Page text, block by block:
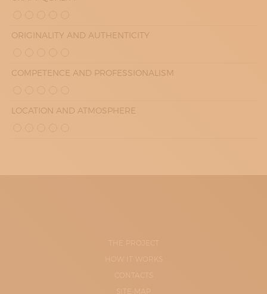
ORIGINALITY AND AUTHENTICITY
COMPETENCE AND PROFESSIONALISM
LOCATION AND ATMOSPHERE